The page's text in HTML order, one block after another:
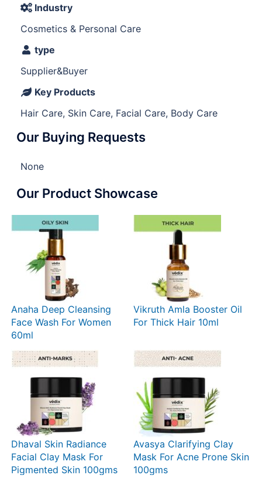
Industry
Cosmetics & Personal Care
type
Supplier&Buyer
Key Products
Hair Care, Skin Care, Facial Care, Body Care
Our Buying Requests
None
Our Product Showcase
Anaha Deep Cleansing
Face Wash For Women
60ml
Vikruth Amla Booster Oil
For Thick Hair 10ml
Dhaval Skin Radiance
Facial Clay Mask For
Pigmented Skin 100gms
Avasya Clarifying Clay
Mask For Acne Prone Skin
100gms